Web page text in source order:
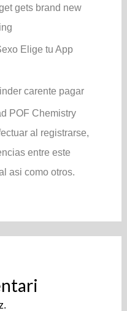
gets brand new
Elige tu App
carente pagar
POF Chemistry
al registrarse,
entre este
asi­ como otros.